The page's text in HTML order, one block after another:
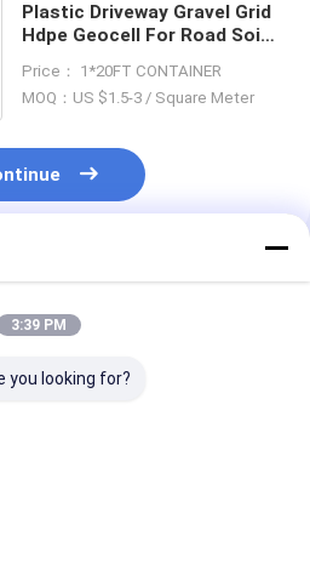
Plastic Driveway Gravel Grid
Hdpe Geocell For Road Soil
Price： 1*20FT CONTAINER
MOQ：US $1.5-3 / Square Meter
3:39 PM
you looking for?